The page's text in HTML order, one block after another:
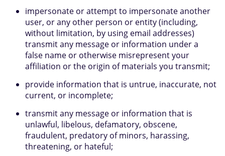
impersonate or attempt to impersonate another
user, or any other person or entity (including,
without limitation, by using email addresses)
transmit any message or information under a
false name or otherwise misrepresent your
affiliation or the origin of materials you transmit;
provide information that is untrue, inaccurate, not
current, or incomplete;
transmit any message or information that is
unlawful, libelous, defamatory, obscene,
fraudulent, predatory of minors, harassing,
threatening, or hateful;